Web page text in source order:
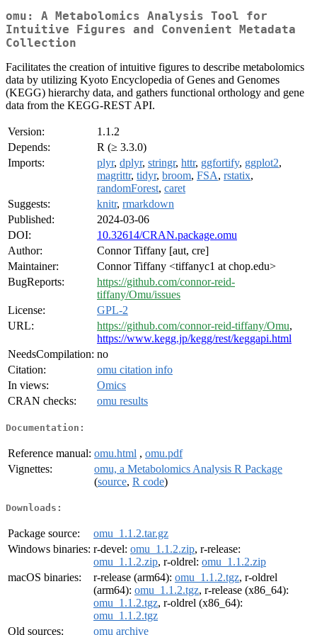
omu: A Metabolomics Analysis Tool for
Intuitive Figures and Convenient Metadata
Collection
Facilitates the creation of intuitive figures to describe metabolomics
data by utilizing Kyoto Encyclopedia of Genes and Genomes
(KEGG) hierarchy data, and gathers functional orthology and gene
data from the KEGG-REST API.
Version:
1.1.2
Depends:
R (≥ 3.3.0)
Imports:
plyr, dplyr, stringr, httr, ggfortify, ggplot2,
magrittr, tidyr, broom, FSA, rstatix,
randomForest, caret
Suggests:
knitr, rmarkdown
Published:
2024-03-06
DOI:
10.32614/CRAN.package.omu
Author:
Connor Tiffany [aut, cre]
Maintainer:
Connor Tiffany <tiffanyc1 at chop.edu>
BugReports:
https://github.com/connor-reid-
tiffany/Omu/issues
License:
GPL-2
URL:
https://github.com/connor-reid-tiffany/Omu,
https://www.kegg.jp/kegg/rest/keggapi.html
NeedsCompilation: no
Citation:
omu citation info
In views:
Omics
CRAN checks:
omu results
Documentation:
Reference manual: omu.html , omu.pdf
Vignettes:
omu, a Metabolomics Analysis R Package
(source, R code)
Downloads:
Package source:
omu_1.1.2.tar.gz
Windows binaries: r-devel: omu_1.1.2.zip, r-release:
omu_1.1.2.zip, r-oldrel: omu_1.1.2.zip
macOS binaries:
r-release (arm64): omu_1.1.2.tgz, r-oldrel
(arm64): omu_1.1.2.tgz, r-release (x86_64):
omu_1.1.2.tgz, r-oldrel (x86_64):
omu_1.1.2.tgz
Old sources:
omu archive